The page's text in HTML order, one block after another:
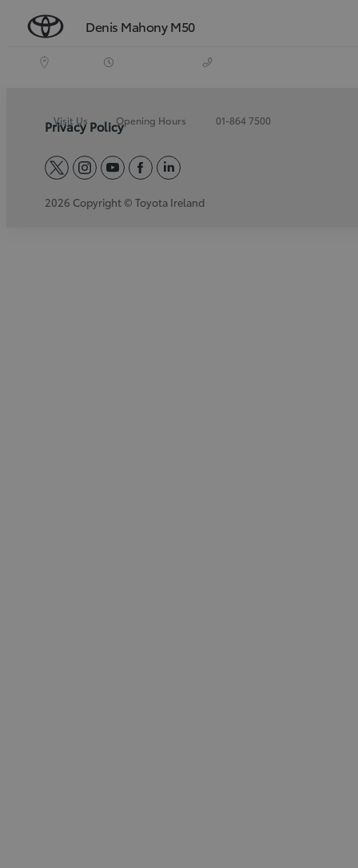
Denis Mahony M50
Visit Us Opening Hours 01-864 7500
Privacy Policy
twitterinstagram
youtube
facebook
linkedin
2026 Copyright © Toyota Ireland